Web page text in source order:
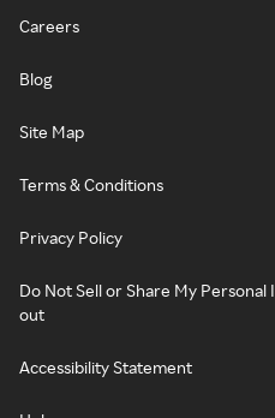
Careers
Blog
Site Map
Terms & Conditions
Privacy Policy
Do Not Sell or Share My
out
Accessibility Statement